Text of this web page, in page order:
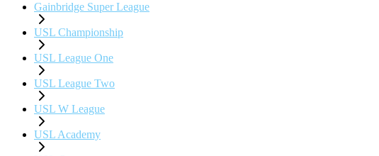
Gainbridge Super League
USL Championship
USL League One
USL League Two
USL W League
USL Academy